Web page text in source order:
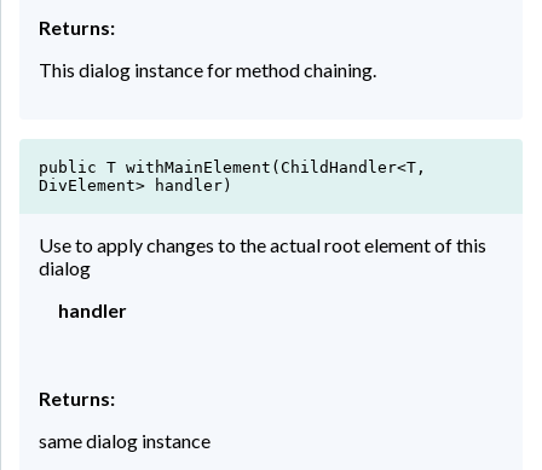
Returns:
This dialog instance for method chaining.
public T withMainElement(ChildHandler<T,
DivElement> handler)
Use to apply changes to the actual root element of this
dialog
handler
Returns:
same dialog instance